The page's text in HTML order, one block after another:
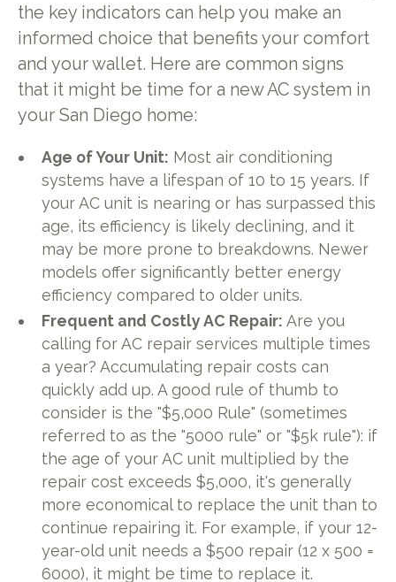
the key indicators can help you make an
informed choice that benefits your comfort
and your wallet. Here are common signs
that it might be time for a new AC system in
your San Diego home:
Age of Your Unit: Most air conditioning
systems have a lifespan of 10 to 15 years. If
your AC unit is nearing or has surpassed this
age, its efficiency is likely declining, and it
may be more prone to breakdowns. Newer
models offer significantly better energy
efficiency compared to older units.
Frequent and Costly AC Repair: Are you
calling for AC repair services multiple times
a year? Accumulating repair costs can
quickly add up. A good rule of thumb to
consider is the "$5,000 Rule" (sometimes
referred to as the "5000 rule" or "$5k rule"): if
the age of your AC unit multiplied by the
repair cost exceeds $5,000, it's generally
more economical to replace the unit than to
continue repairing it. For example, if your 12-
year-old unit needs a $500 repair (12 x 500 =
6000), it might be time to replace it.